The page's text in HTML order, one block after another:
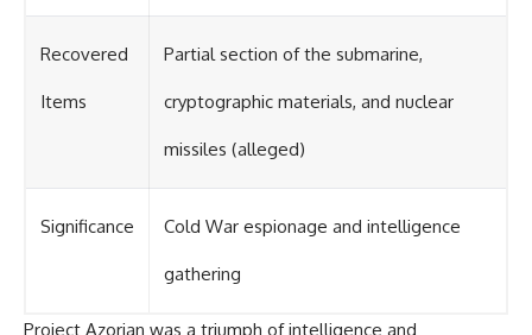
Recovered
Items
Partial section of the submarine,
cryptographic materials, and nuclear
missiles (alleged)
Significance Cold War espionage and intelligence
gathering
Project Azorian was a triumph of intelligence and